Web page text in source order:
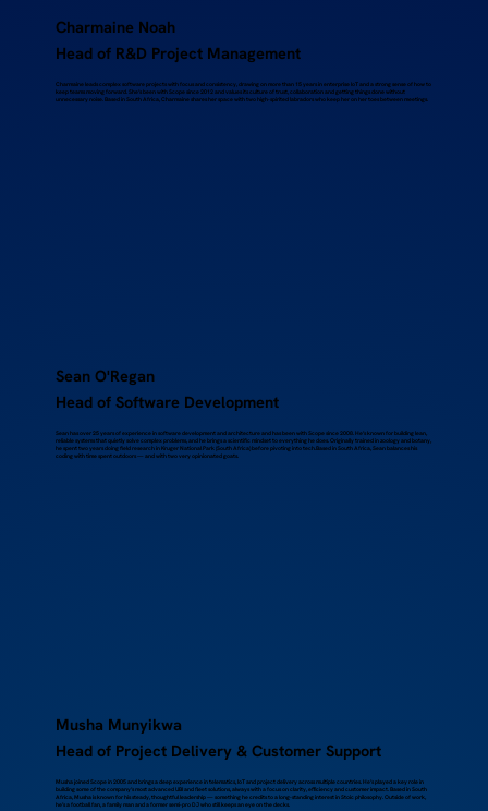
Charmaine Noah
Head of R&D Project Management
Charmaine leads complex software projects with focus and consistency, drawing on more than 15 years in enterprise IoT and a strong sense of how to
keep teams moving forward. She’s been with Scope since 2012 and values its culture of trust, collaboration and getting things done without
unnecessary noise. Based in South Africa, Charmaine shares her space with two high-spirited labradors who keep her on her toes between meetings.
Sean O'Regan
Head of Software Development
Sean has over 25 years of experience in software development and architecture and has been with Scope since 2008. He’s known for building lean,
reliable systems that quietly solve complex problems, and he brings a scientific mindset to everything he does. Originally trained in zoology and botany,
he spent two years doing field research in Kruger National Park (South Africa) before pivoting into tech.Based in South Africa, Sean balances his
coding with time spent outdoors — and with two very opinionated goats.
Musha Munyikwa
Head of Project Delivery & Customer Support
Musha joined Scope in 2005 and brings a deep experience in telematics, IoT and project delivery across multiple countries. He’s played a key role in
building some of the company’s most advanced UBI and fleet solutions, always with a focus on clarity, efficiency and customer impact. Based in South
Africa, Musha is known for his steady, thoughtful leadership — something he credits to a long-standing interest in Stoic philosophy. Outside of work,
he’s a football fan, a family man and a former semi-pro DJ who still keeps an eye on the decks.